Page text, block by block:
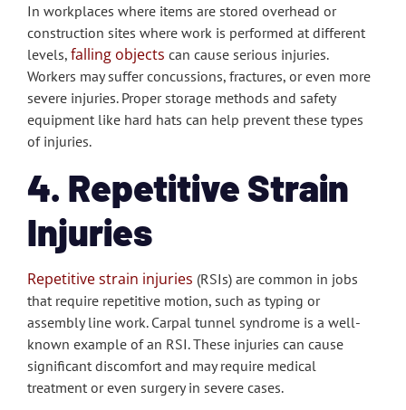
In workplaces where items are stored overhead or
construction sites where work is performed at different
levels, falling objects can cause serious injuries.
Workers may suffer concussions, fractures, or even more
severe injuries. Proper storage methods and safety
equipment like hard hats can help prevent these types
of injuries.
4. Repetitive Strain
Injuries
Repetitive strain injuries (RSIs) are common in jobs
that require repetitive motion, such as typing or
assembly line work. Carpal tunnel syndrome is a well-
known example of an RSI. These injuries can cause
significant discomfort and may require medical
treatment or even surgery in severe cases.